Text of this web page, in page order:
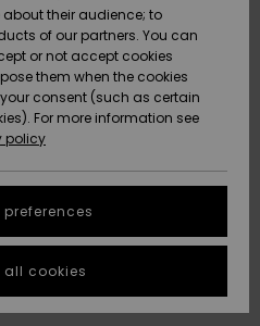
answer
their audience; to
of our partners. You can
or not accept cookies
them when the cookies
consent (such as certain
For more information see
policy
preferences
all cookies